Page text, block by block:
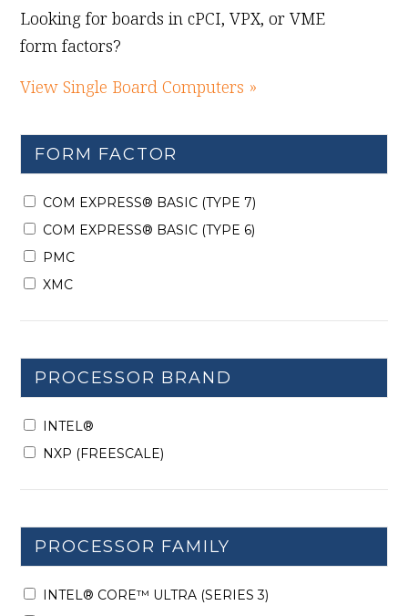
Looking for boards in cPCI, VPX, or VME
form factors?
View Single Board Computers »
FORM FACTOR
COM EXPRESS® BASIC (TYPE 7)
COM EXPRESS® BASIC (TYPE 6)
PMC
XMC
PROCESSOR BRAND
INTEL®
NXP (FREESCALE)
PROCESSOR FAMILY
INTEL® CORE™ ULTRA (SERIES 3)